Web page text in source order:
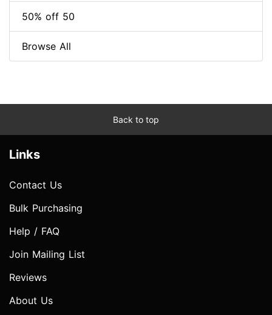
50% off 50
Browse All
Back to top
Links
Contact Us
Bulk Purchasing
Help / FAQ
Join Mailing List
Reviews
About Us